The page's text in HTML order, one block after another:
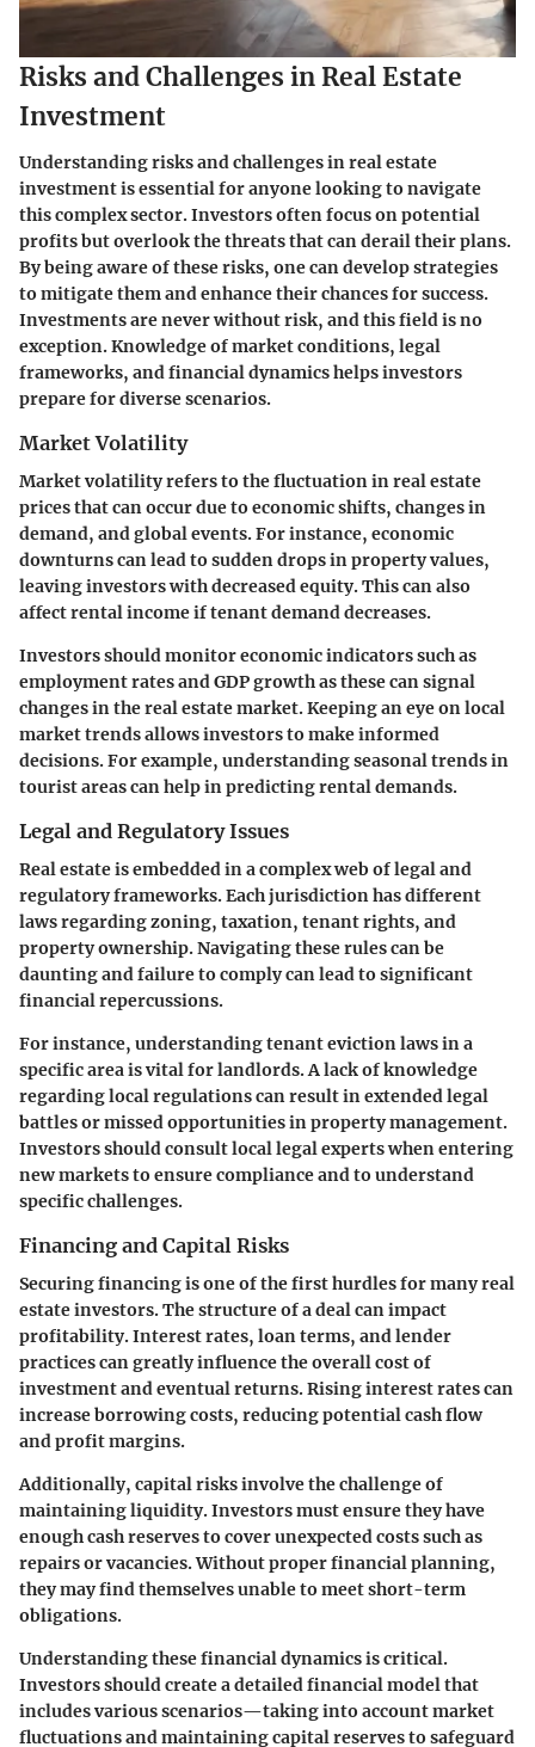
Risks and Challenges in Real Estate
Investment
Understanding risks and challenges in real estate
investment is essential for anyone looking to navigate
this complex sector. Investors often focus on potential
profits but overlook the threats that can derail their plans.
By being aware of these risks, one can develop strategies
to mitigate them and enhance their chances for success.
Investments are never without risk, and this field is no
exception. Knowledge of market conditions, legal
frameworks, and financial dynamics helps investors
prepare for diverse scenarios.
Market Volatility
Market volatility refers to the fluctuation in real estate
prices that can occur due to economic shifts, changes in
demand, and global events. For instance, economic
downturns can lead to sudden drops in property values,
leaving investors with decreased equity. This can also
affect rental income if tenant demand decreases.
Investors should monitor economic indicators such as
employment rates and GDP growth as these can signal
changes in the real estate market. Keeping an eye on local
market trends allows investors to make informed
decisions. For example, understanding seasonal trends in
tourist areas can help in predicting rental demands.
Legal and Regulatory Issues
Real estate is embedded in a complex web of legal and
regulatory frameworks. Each jurisdiction has different
laws regarding zoning, taxation, tenant rights, and
property ownership. Navigating these rules can be
daunting and failure to comply can lead to significant
financial repercussions.
For instance, understanding tenant eviction laws in a
specific area is vital for landlords. A lack of knowledge
regarding local regulations can result in extended legal
battles or missed opportunities in property management.
Investors should consult local legal experts when entering
new markets to ensure compliance and to understand
specific challenges.
Financing and Capital Risks
Securing financing is one of the first hurdles for many real
estate investors. The structure of a deal can impact
profitability. Interest rates, loan terms, and lender
practices can greatly influence the overall cost of
investment and eventual returns. Rising interest rates can
increase borrowing costs, reducing potential cash flow
and profit margins.
Additionally, capital risks involve the challenge of
maintaining liquidity. Investors must ensure they have
enough cash reserves to cover unexpected costs such as
repairs or vacancies. Without proper financial planning,
they may find themselves unable to meet short-term
obligations.
Understanding these financial dynamics is critical.
Investors should create a detailed financial model that
includes various scenarios—taking into account market
fluctuations and maintaining capital reserves to safeguard